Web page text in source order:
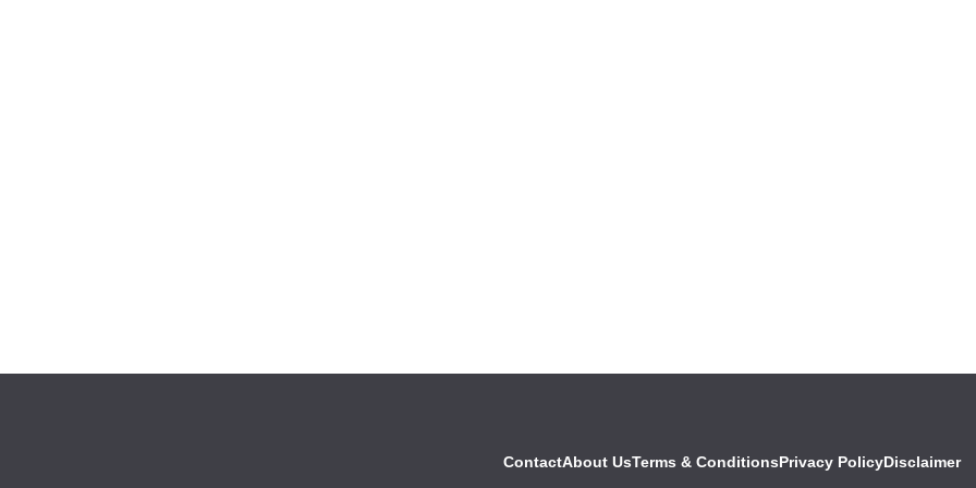
ContactAbout UsTerms & ConditionsPrivacy PolicyDisclaimer